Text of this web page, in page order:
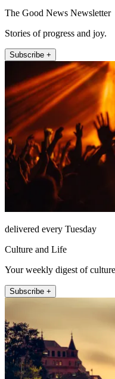
The Good News Newsletter
Stories of progress and joy.
Subscribe +
delivered every Tuesday
Culture and Life
Your weekly digest of
Subscribe +